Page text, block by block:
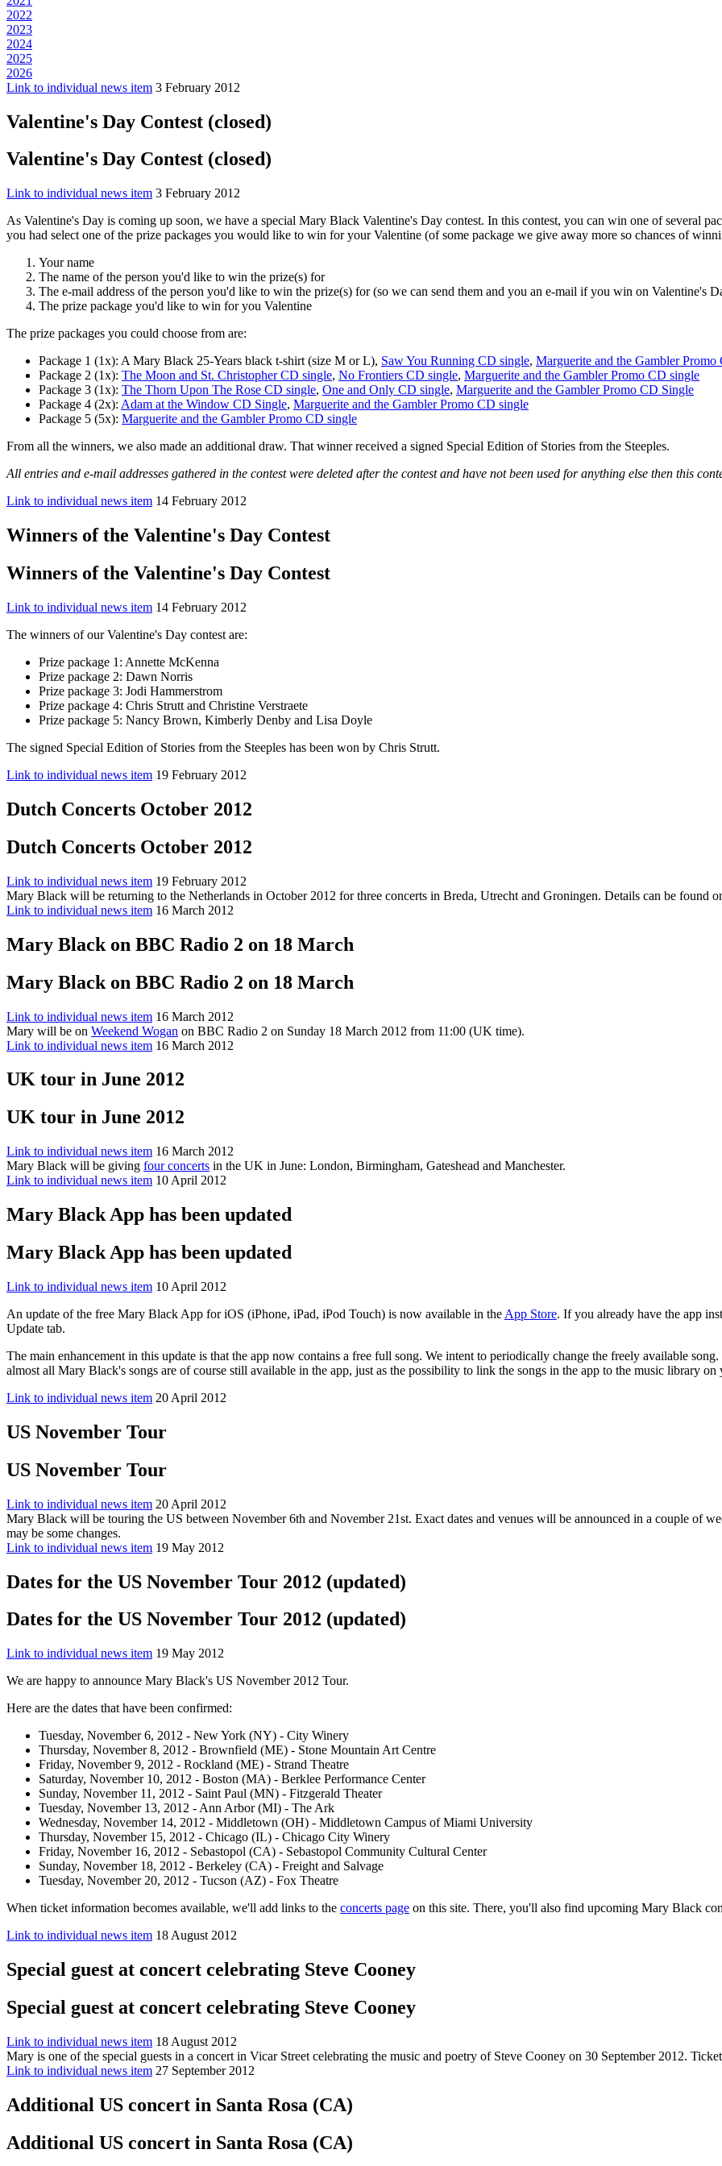
2022
2023
2024
2025
2026
Link to individual news item 3 February 2012
Valentine's Day Contest (closed)
Valentine's Day Contest (closed)
Link to individual news item 3 February 2012
As Valentine's Day is coming up soon, we have a special Mary Black Valentine's Day contest. In this contest, you can win one of several
you had select one of the prize packages you would like to win for your Valentine (of some package we give away more so chances of
Your name
The name of the person you'd like to win the prize(s) for
The e-mail address of the person you'd like to win the prize(s) for (so we can send them and you an e-mail if you win on Valentine's
The prize package you'd like to win for you Valentine
The prize packages you could choose from are:
Package 1 (1x): A Mary Black 25-Years black t-shirt (size M or L), Saw You Running CD single, Marguerite and the Gambler Promo
Package 2 (1x): The Moon and St. Christopher CD single, No Frontiers CD single, Marguerite and the Gambler Promo CD single
Package 3 (1x): The Thorn Upon The Rose CD single, One and Only CD single, Marguerite and the Gambler Promo CD Single
Package 4 (2x): Adam at the Window CD Single, Marguerite and the Gambler Promo CD single
Package 5 (5x): Marguerite and the Gambler Promo CD single
From all the winners, we also made an additional draw. That winner received a signed Special Edition of Stories from the Steeples.
All entries and e-mail addresses gathered in the contest were deleted after the contest and have not been used for anything else then this
Link to individual news item 14 February 2012
Winners of the Valentine's Day Contest
Winners of the Valentine's Day Contest
Link to individual news item 14 February 2012
The winners of our Valentine's Day contest are:
Prize package 1: Annette McKenna
Prize package 2: Dawn Norris
Prize package 3: Jodi Hammerstrom
Prize package 4: Chris Strutt and Christine Verstraete
Prize package 5: Nancy Brown, Kimberly Denby and Lisa Doyle
The signed Special Edition of Stories from the Steeples has been won by Chris Strutt.
Link to individual news item 19 February 2012
Dutch Concerts October 2012
Dutch Concerts October 2012
Link to individual news item 19 February 2012
Mary Black will be returning to the Netherlands in October 2012 for three concerts in Breda, Utrecht and Groningen. Details can be found
Link to individual news item 16 March 2012
Mary Black on BBC Radio 2 on 18 March
Mary Black on BBC Radio 2 on 18 March
Link to individual news item 16 March 2012
Mary will be on Weekend Wogan on BBC Radio 2 on Sunday 18 March 2012 from 11:00 (UK time).
Link to individual news item 16 March 2012
UK tour in June 2012
UK tour in June 2012
Link to individual news item 16 March 2012
Mary Black will be giving four concerts in the UK in June: London, Birmingham, Gateshead and Manchester.
Link to individual news item 10 April 2012
Mary Black App has been updated
Mary Black App has been updated
Link to individual news item 10 April 2012
An update of the free Mary Black App for iOS (iPhone, iPad, iPod Touch) is now available in the App Store. If you already have the app
Update tab.
The main enhancement in this update is that the app now contains a free full song. We intent to periodically change the freely available
almost all Mary Black's songs are of course still available in the app, just as the possibility to link the songs in the app to the music library
Link to individual news item 20 April 2012
US November Tour
US November Tour
Link to individual news item 20 April 2012
Mary Black will be touring the US between November 6th and November 21st. Exact dates and venues will be announced in a couple of
may be some changes.
Link to individual news item 19 May 2012
Dates for the US November Tour 2012 (updated)
Dates for the US November Tour 2012 (updated)
Link to individual news item 19 May 2012
We are happy to announce Mary Black's US November 2012 Tour.
Here are the dates that have been confirmed:
Tuesday, November 6, 2012 - New York (NY) - City Winery
Thursday, November 8, 2012 - Brownfield (ME) - Stone Mountain Art Centre
Friday, November 9, 2012 - Rockland (ME) - Strand Theatre
Saturday, November 10, 2012 - Boston (MA) - Berklee Performance Center
Sunday, November 11, 2012 - Saint Paul (MN) - Fitzgerald Theater
Tuesday, November 13, 2012 - Ann Arbor (MI) - The Ark
Wednesday, November 14, 2012 - Middletown (OH) - Middletown Campus of Miami University
Thursday, November 15, 2012 - Chicago (IL) - Chicago City Winery
Friday, November 16, 2012 - Sebastopol (CA) - Sebastopol Community Cultural Center
Sunday, November 18, 2012 - Berkeley (CA) - Freight and Salvage
Tuesday, November 20, 2012 - Tucson (AZ) - Fox Theatre
When ticket information becomes available, we'll add links to the concerts page on this site. There, you'll also find upcoming Mary Black
Link to individual news item 18 August 2012
Special guest at concert celebrating Steve Cooney
Special guest at concert celebrating Steve Cooney
Link to individual news item 18 August 2012
Mary is one of the special guests in a concert in Vicar Street celebrating the music and poetry of Steve Cooney on 30 September 2012.
Link to individual news item 27 September 2012
Additional US concert in Santa Rosa (CA)
Additional US concert in Santa Rosa (CA)